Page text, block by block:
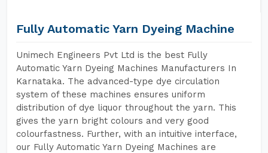
Fully Automatic Yarn Dyeing Machine
Unimech Engineers Pvt Ltd is the best Fully
Automatic Yarn Dyeing Machines Manufacturers In
Karnataka. The advanced-type dye circulation
system of these machines ensures uniform
distribution of dye liquor throughout the yarn. This
gives the yarn bright colours and very good
colourfastness. Further, with an intuitive interface,
our Fully Automatic Yarn Dyeing Machines are